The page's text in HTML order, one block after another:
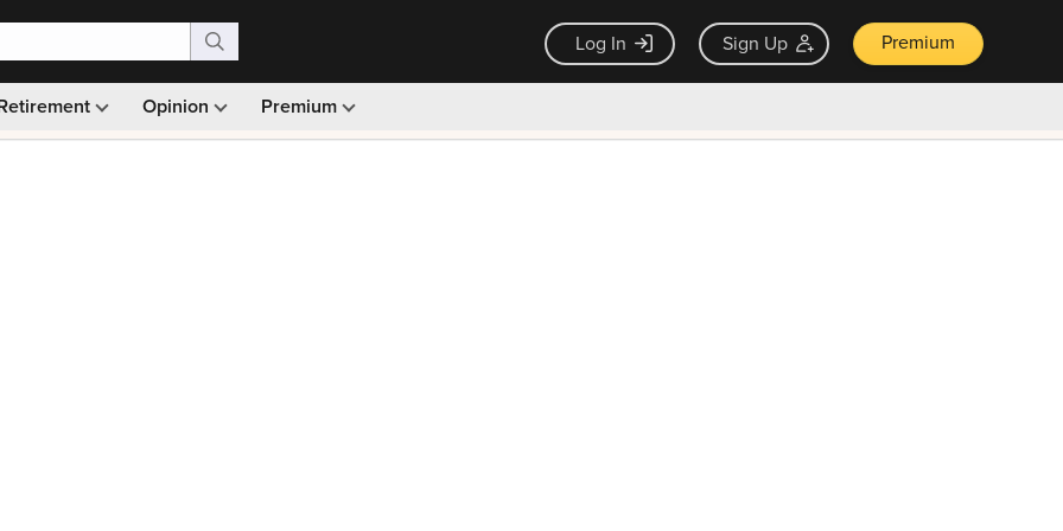
Log In Sign Up Premium
Opinion Premium
Monthly picks · Ad-free browsing · 30-day money back guarantee